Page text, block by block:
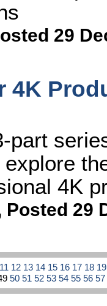
29
4K
part
4K
Posted 29
11 12 13 14 15 16 17 18
50515253545556